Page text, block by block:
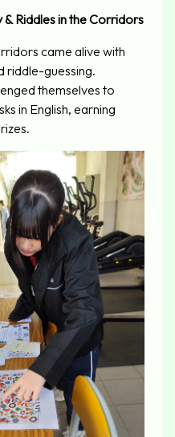
&Riddles in the Corridors
came alive with
riddle-guessing.
themselves to
in English, earning